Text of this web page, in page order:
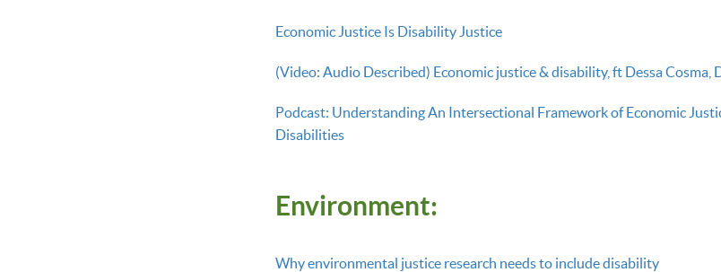
Economic Justice Is Disability Justice
(Video: Audio Described) Economic justice & disability, ft Dessa
Podcast: Understanding An Intersectional Framework of Economic
Disabilities
Environment:
Why environmental justice research needs to include disability